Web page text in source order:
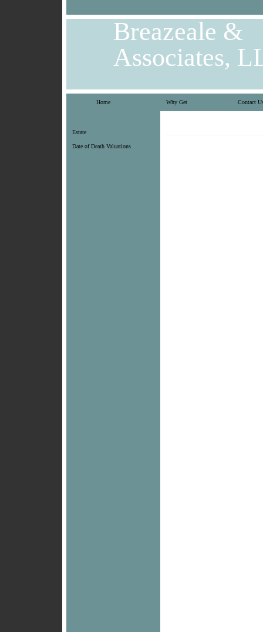
Breazeale &
Associates,
Home Why Get Contact
Estate
Date of Death Valuations